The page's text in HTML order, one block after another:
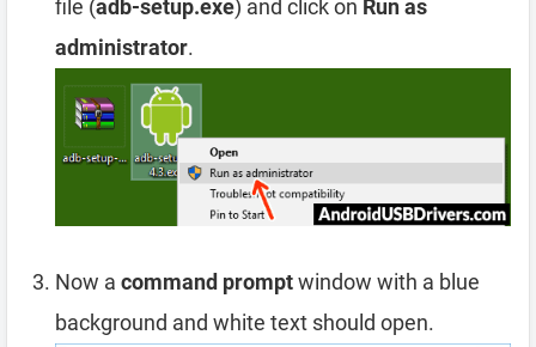
file (adb-setup.exe) and click on Run as
administrator.
Now a command promptwindow with a blue
background and white text should open.